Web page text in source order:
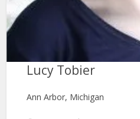
Lucy Tobier
Ann Arbor, Michigan